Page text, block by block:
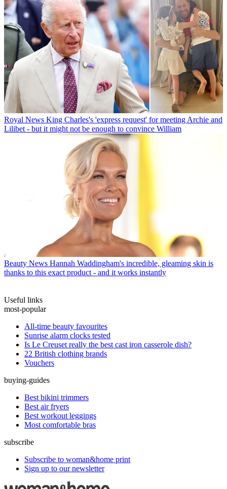
Royal News King Charles's 'express request' for meeting Archie and
Lilibet - but it might not be enough to convince William
Beauty News Hannah Waddingham's incredible, gleaming skin is
thanks to this exact product - and it works instantly
Useful links
most-popular
All-time beauty favourites
Sunrise alarm clocks tested
Is Le Creuset really the best cast iron casserole dish?
22 British clothing brands
Vouchers
buying-guides
Best bikini trimmers
Best air fryers
Best workout leggings
Most comfortable bras
subscribe
Subscribe to woman&home print
Sign up to our newsletter